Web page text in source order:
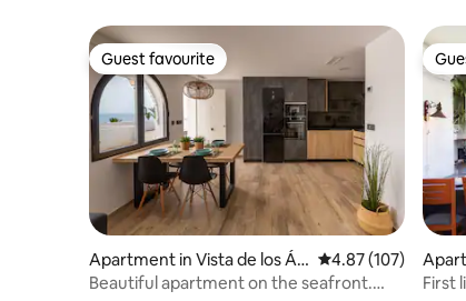
Guest favourite
Guest favourite
Apartment in Vista de los Án
geles-Rumina
4.87 out of 5
4.87 (107)
Beautiful apartment on the seafront.
First